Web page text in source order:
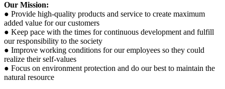
Our Mission:
● Provide high-quality products and service to create maximum
added value for our customers
● Keep pace with the times for continuous development and fulfill
our responsibility to the society
● Improve working conditions for our employees so they could
realize their self-values
● Focus on environment protection and do our best to maintain the
natural resource